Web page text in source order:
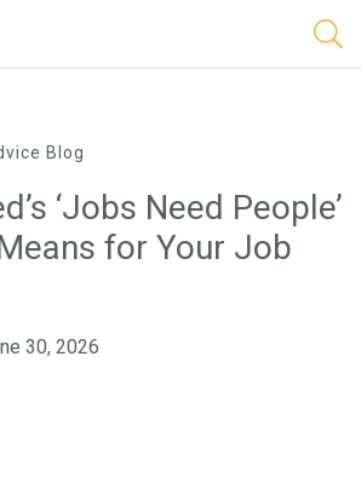
Blog
‘Jobs Need People’
for Your Job
30, 2026